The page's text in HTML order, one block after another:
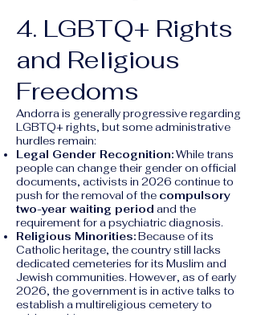
4. LGBTQ+ Rights
and Religious
Freedoms
Andorra is generally progressive regarding
LGBTQ+ rights, but some administrative
hurdles remain:
Legal Gender Recognition:While trans
people can change their gender on official
documents, activists in 2026 continue to
push for the removal of the compulsory
two-year waiting period and the
requirement for a psychiatric diagnosis.
Religious Minorities:Because of its
Catholic heritage, the country still lacks
dedicated cemeteries for its Muslim and
Jewish communities. However, as of early
2026, the government is in active talks to
establish a multireligious cemetery to
address this.